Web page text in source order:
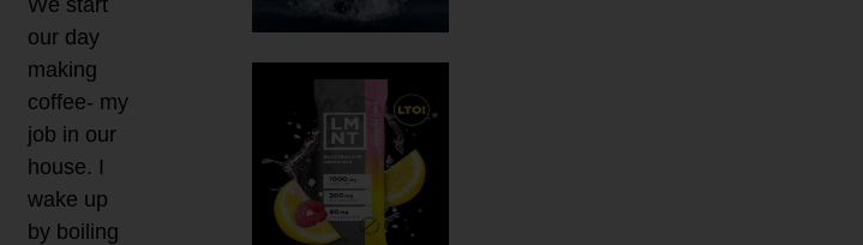
our day
making
coffee- my
job in our
house. I
wake up
by boiling